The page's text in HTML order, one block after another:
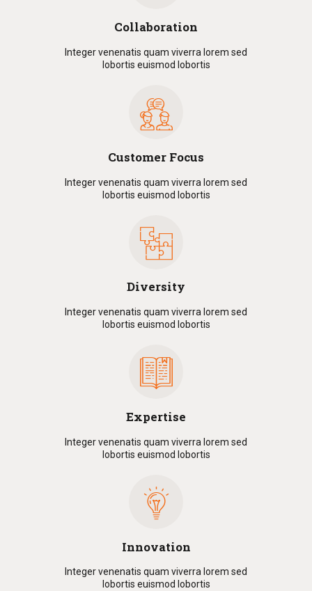
Collaboration
Integer venenatis quam viverra lorem sed
lobortis euismod lobortis
Customer Focus
Integer venenatis quam viverra lorem sed
lobortis euismod lobortis
Diversity
Integer venenatis quam viverra lorem sed
lobortis euismod lobortis
Expertise
Integer venenatis quam viverra lorem sed
lobortis euismod lobortis
Innovation
Integer venenatis quam viverra lorem sed
lobortis euismod lobortis